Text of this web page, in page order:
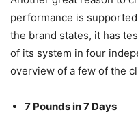
performance is
the brand states, it has
of its system in four
overview of a few of the
7 Pounds in 7 Days